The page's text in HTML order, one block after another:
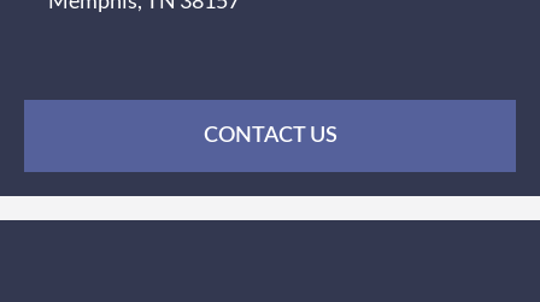
CONTACT US